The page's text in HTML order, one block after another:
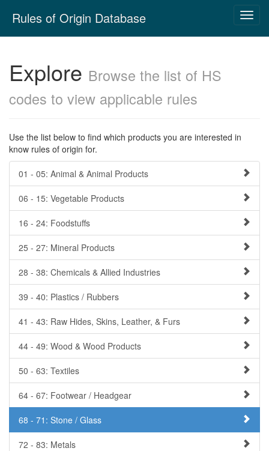
navigation
Rules of Origin Database
Explore Browse the list of HS
codes to view applicable rules
Use the list below to find which products you are interested in
know rules of origin for.
01 - 05: Animal & Animal Products
06 - 15: Vegetable Products
16 - 24: Foodstuffs
25 - 27: Mineral Products
28 - 38: Chemicals & Allied Industries
39 - 40: Plastics / Rubbers
41 - 43: Raw Hides, Skins, Leather, & Furs
44 - 49: Wood & Wood Products
50 - 63: Textiles
64 - 67: Footwear / Headgear
68 - 71: Stone / Glass
72 - 83: Metals